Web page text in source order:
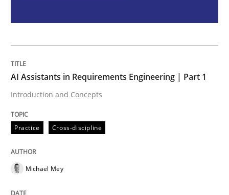
READ ARTICLE
The importance of active listening in
How to improve the quality of communication
AI Assistants in Requirements Engineering | Part 1
Introduction and Concepts
Practice Cross-discipline
Michael Mey